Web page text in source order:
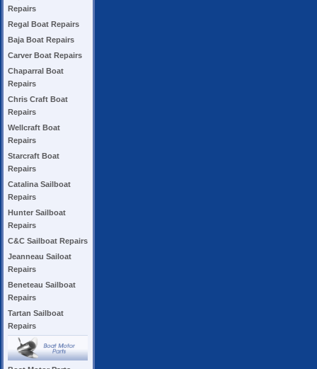
Repairs
Regal Boat Repairs
Baja Boat Repairs
Carver Boat Repairs
Chaparral Boat
Repairs
Chris Craft Boat
Repairs
Wellcraft Boat
Repairs
Starcraft Boat
Repairs
Catalina Sailboat
Repairs
Hunter Sailboat
Repairs
C&C Sailboat Repairs
Jeanneau Sailoat
Repairs
Beneteau Sailboat
Repairs
Tartan Sailboat
Repairs